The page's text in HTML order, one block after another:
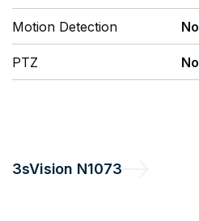
Motion Detection No
PTZ No
3sVision N1073